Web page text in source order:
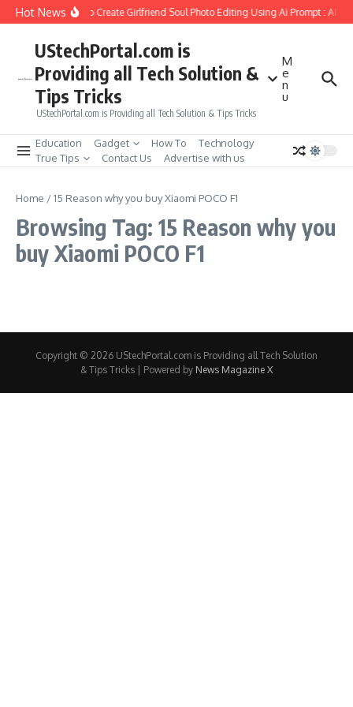
Skip to content
Hot NewsHow to Create Girlfriend Soul Photo Editing Using Ai Prompt : AI
UStechPortal.com is
Providing all Tech Solution &
Tips Tricks
UStechPortal.com is Providing all Tech Solution & Tips Tricks
M
e
n
u
Education Gadget How To
Technology
True Tips
Contact Us Advertise with us
Home /15 Reason why you buy Xiaomi POCO F1
Browsing Tag: 15 Reason why you
buy Xiaomi POCO F1
Copyright © 2026 UStechPortal.com is Providing all Tech Solution
& Tips Tricks | Powered by News Magazine X